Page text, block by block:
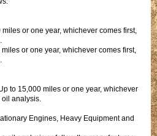
or one year, whichever comes first,
or one year, whichever comes first,
to 15,000 miles or one year, whichever
oil analysis.
Engines, Heavy Equipment and